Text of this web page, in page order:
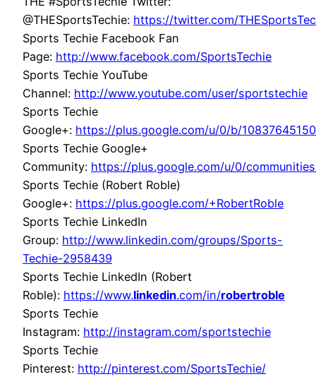
@THESportsTechie: https://twitter.com/
Sports Techie Facebook Fan
Page: http://www.facebook.com/SportsTechie
Sports Techie YouTube
Channel: http://www.youtube.com/user/sportstechie
Sports Techie
Google+: https://plus.google.com/u/0/b/
Sports Techie Google+
Community: https://plus.google.com/u/0/
Sports Techie (Robert Roble)
Google+: https://plus.google.com/+RobertRoble
Sports Techie LinkedIn
Group: http://www.linkedin.com/groups/Sports-
Techie-2958439
Sports Techie LinkedIn (Robert
Roble): https://www.linkedin.com/in/robertroble
Sports Techie
Instagram: http://instagram.com/sportstechie
Sports Techie
Pinterest: http://pinterest.com/SportsTechie/